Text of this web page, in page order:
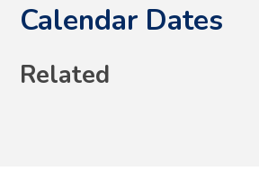
Calendar Dates
Related